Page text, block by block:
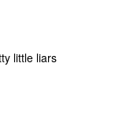
little liars